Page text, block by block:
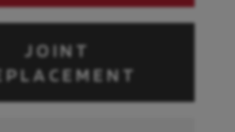
JOINT